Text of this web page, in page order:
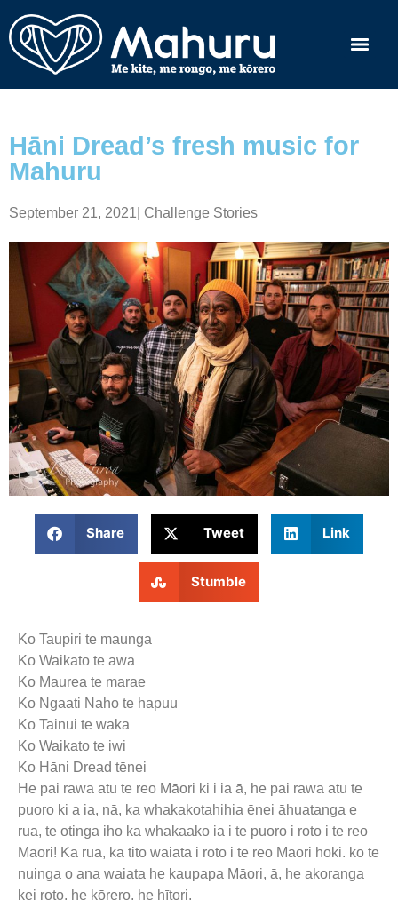
Hāni Dread’s fresh music for
Mahuru
September 21, 2021 Challenge Stories
Share Tweet Link
Stumble
Ko Taupiri te maunga
Ko Waikato te awa
Ko Maurea te marae
Ko Ngaati Naho te hapuu
Ko Tainui te waka
Ko Waikato te iwi
Ko Hāni Dread tēnei
He pai rawa atu te reo Māori ki i ia ā, he pai rawa atu te
puoro ki a ia, nā, ka whakakotahihia ēnei āhuatanga e
rua, te otinga iho ka whakaako ia i te puoro i roto i te reo
Māori! Ka rua, ka tito waiata i roto i te reo Māori hoki. ko te
nuinga o ana waiata he kaupapa Māori, ā, he akoranga
kei roto, he kōrero, he hītori.